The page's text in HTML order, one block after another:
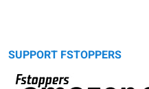
SUPPORT FSTOPPERS